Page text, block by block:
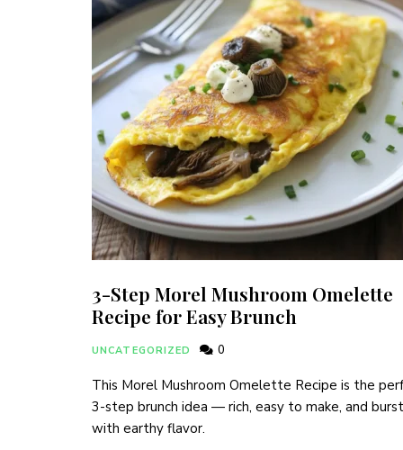
3-Step Morel Mushroom Omelette
Recipe for Easy Brunch
UNCATEGORIZED 0
This Morel Mushroom Omelette Recipe is the
3-step brunch idea — rich, easy to make, and
with earthy flavor.